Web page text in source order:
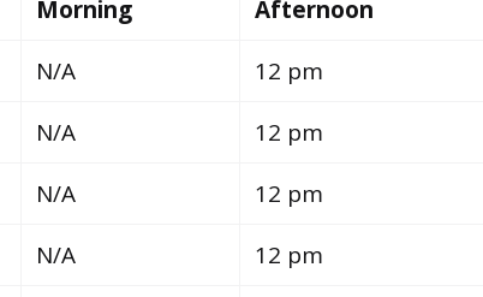
Morning Afternoon
N/A 12 pm
N/A 12 pm
N/A 12 pm
N/A 12 pm